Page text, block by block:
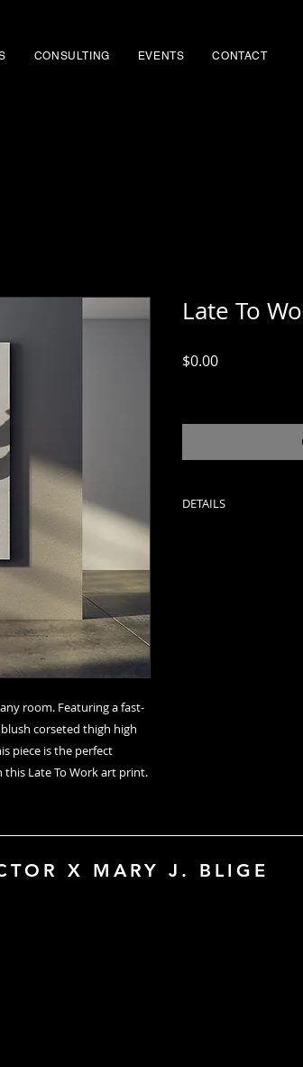
CONSULTING EVENTS CONTACT
room. Featuring a fast-
corseted thigh high
piece is the perfect
Late To Work art print.
Late To
$0.00Price
DETAILS
Please inquire at
X MARY J. BLIGE